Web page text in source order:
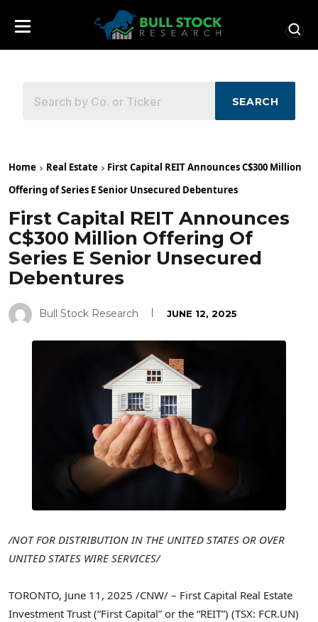
SEARCH
Home Real Estate
First Capital REIT Announces C$300 Million
Offering of Series E Senior Unsecured Debentures
First Capital REIT Announces
C$300 Million Offering Of
Series E Senior Unsecured
Debentures
Bull Stock Research JUNE 12, 2025
/NOT FOR DISTRIBUTION IN THE UNITED STATES OR OVER
UNITED STATES WIRE SERVICES/
TORONTO, June 11, 2025 /CNW/ – First Capital Real Estate
Investment Trust (“First Capital” or the “REIT”) (TSX: FCR.UN)